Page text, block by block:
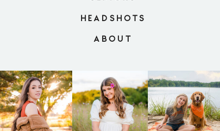
ABOUT
HEADSHOTS